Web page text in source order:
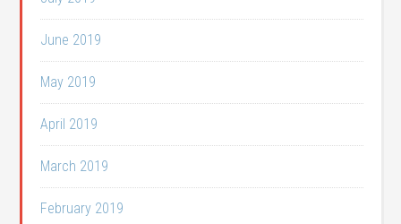
June 2019
May 2019
April 2019
March 2019
February 2019